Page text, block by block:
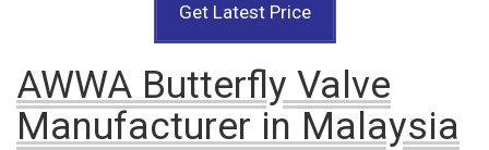
Get Latest Price
AWWA Butterfly Valve
Manufacturer in Malaysia